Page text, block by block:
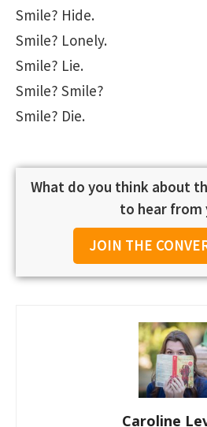
Smile? Hide.
Smile? Lonely.
Smile? Lie.
Smile? Smile?
Smile? Die.
What do you think about
to hear from
JOIN THE
Caroline